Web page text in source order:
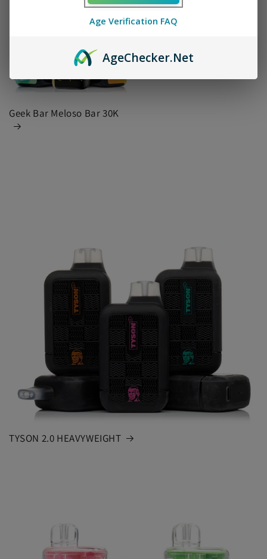
Geek Bar Meloso Bar 30K
TYSON 2.0 HEAVYWEIGHT
Age Verification FAQ
AgeChecker.Net